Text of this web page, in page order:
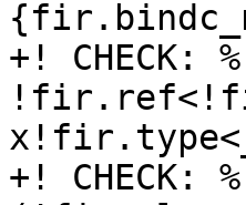
+!
+! CHECK: